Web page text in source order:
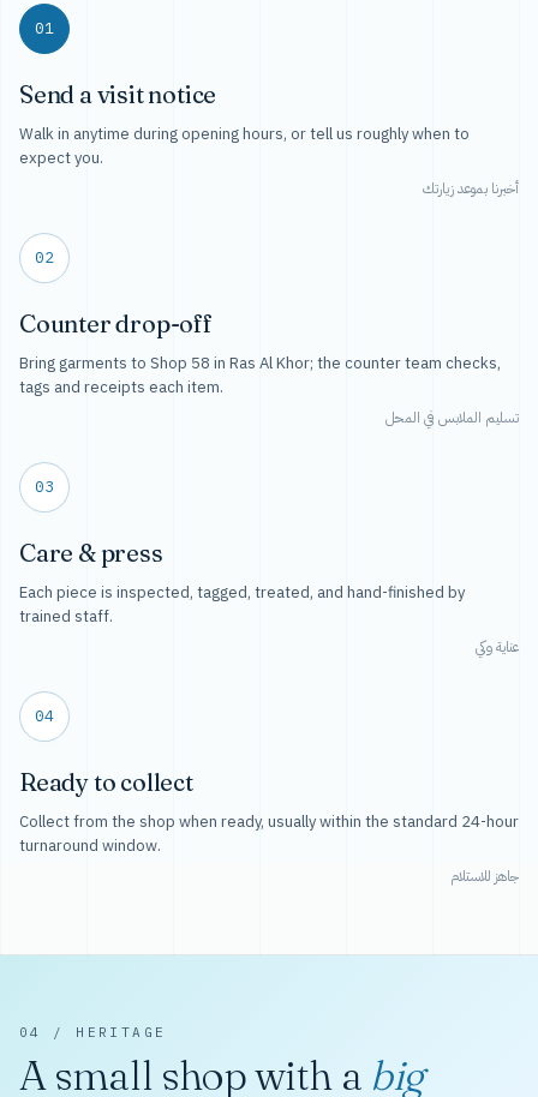
01
Send a visit notice
Walk in anytime during opening hours, or tell us roughly when to
expect you.
أخبرنا بموعد زيارتك
02
Counter drop-off
Bring garments to Shop 58 in Ras Al Khor; the counter team checks,
tags and receipts each item.
تسليم الملابس في المحل
03
Care & press
Each piece is inspected, tagged, treated, and hand-finished by
trained staff.
عناية وكي
04
Ready to collect
Collect from the shop when ready, usually within the standard 24-hour
turnaround window.
جاهز للاستلام
04 / HERITAGE
A small shop with a big